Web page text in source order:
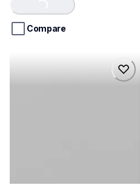
5
stars.
Loading...
Compare